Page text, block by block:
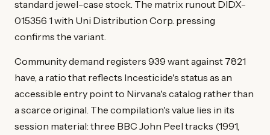
standard jewel-case stock. The matrix runout DIDX-
015356 1 with Uni Distribution Corp. pressing
confirms the variant.
Community demand registers 939 want against 7821
have, a ratio that reflects Incesticide's status as an
accessible entry point to Nirvana's catalog rather than
a scarce original. The compilation's value lies in its
session material: three BBC John Peel tracks (1991,